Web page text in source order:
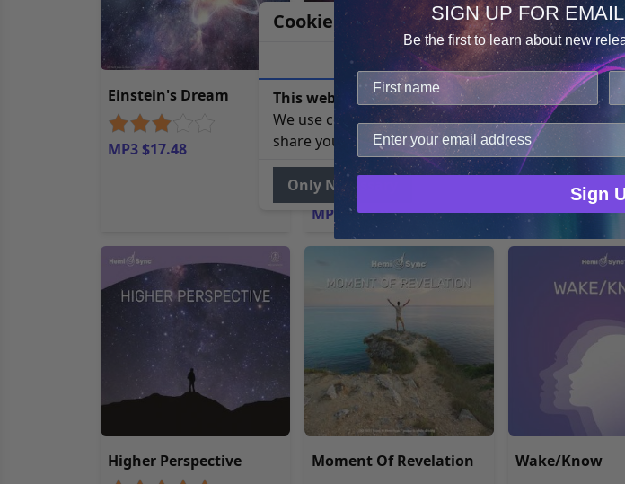
Einstein's Dream
MP3 $17.48
Manifestieren mit Hemi-
Sync® (Manifesting
with Hemi-Sync® -
German)
MP3 $17.48
Creating
Hemi-Sync®
MP3 $17.48
Higher Perspective
Moment Of Revelation
Wake/Know
Cookie Notice
Consent
This website uses cookies.
We use cookies to improve user experience, and
share your site usage data with our analytics
Only Necessary
SIGN UP FOR
Be the first to learn about new
Sign